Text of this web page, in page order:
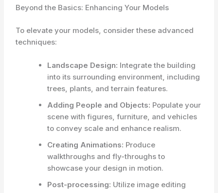
Beyond the Basics: Enhancing Your Models
To elevate your models, consider these advanced
techniques:
Landscape Design: Integrate the building
into its surrounding environment, including
trees, plants, and terrain features.
Adding People and Objects: Populate your
scene with figures, furniture, and vehicles
to convey scale and enhance realism.
Creating Animations: Produce
walkthroughs and fly-throughs to
showcase your design in motion.
Post-processing: Utilize image editing